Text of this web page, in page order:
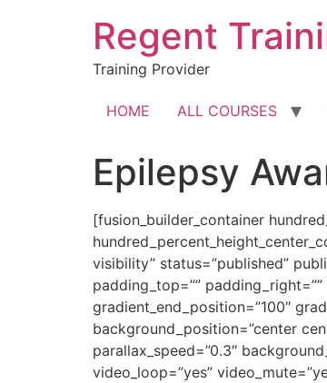
Regent
Training Provider
HOME ALL COURSES
Epilepsy
[fusion_builder_container
visibility” status=”published”
padding_top=””
gradient_end_position=”100″
background_position=”center
parallax_speed=”0.3″
video_loop=”yes”